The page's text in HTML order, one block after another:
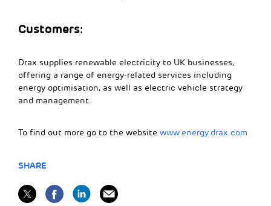
Customers:
Drax supplies renewable electricity to UK businesses,
offering a range of energy-related services including
energy optimisation, as well as electric vehicle strategy
and management.
To find out more go to the website www.energy.drax.com
SHARE